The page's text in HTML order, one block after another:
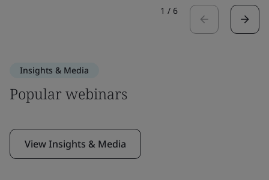
1 / 6
Insights & Media
Popular webinars
View Insights & Media